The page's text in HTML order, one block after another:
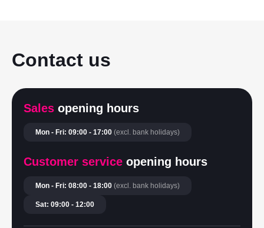
Contact us
Sales opening hours
Mon - Fri: 09:00 - 17:00 (excl. bank holidays)
Customer service opening hours
Mon - Fri: 08:00 - 18:00 (excl. bank holidays)
Sat: 09:00 - 12:00